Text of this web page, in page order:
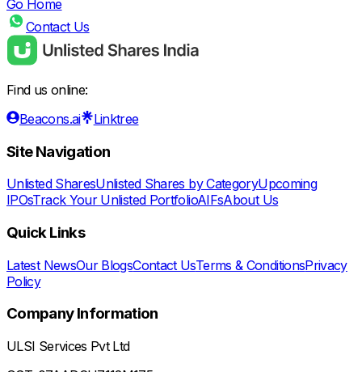
Go Home
Contact Us
Find us online:
Beacons.ai
Linktree
Site Navigation
Unlisted SharesUnlisted Shares by CategoryUpcoming
IPOsTrack Your Unlisted PortfolioAIFsAbout Us
Quick Links
Latest NewsOur BlogsContact UsTerms & ConditionsPrivacy
Policy
Company Information
ULSI Services Pvt Ltd